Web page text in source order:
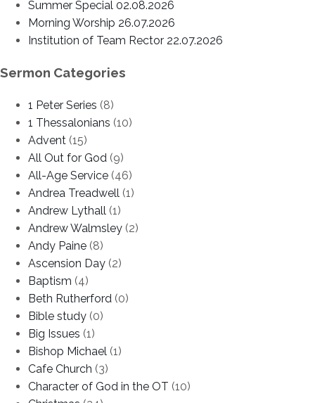
Summer Special 02.08.2026
Morning Worship 26.07.2026
Institution of Team Rector 22.07.2026
Sermon Categories
1 Peter Series (8)
1 Thessalonians (10)
Advent (15)
All Out for God (9)
All-Age Service (46)
Andrea Treadwell (1)
Andrew Lythall (1)
Andrew Walmsley (2)
Andy Paine (8)
Ascension Day (2)
Baptism (4)
Beth Rutherford (0)
Bible study (0)
Big Issues (1)
Bishop Michael (1)
Cafe Church (3)
Character of God in the OT (10)